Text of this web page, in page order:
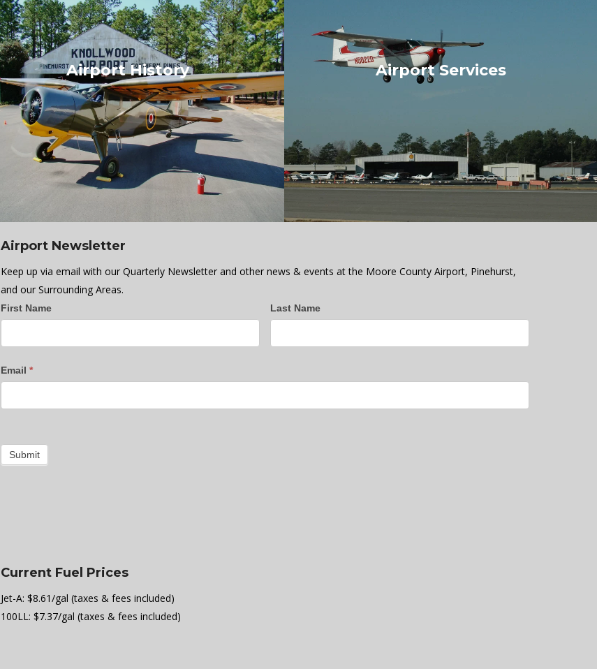
Airport History Airport Services
Airport Newsletter
Keep up via email with our Quarterly Newsletter and other news & events at the Moore County Airport, Pinehurst,
and our Surrounding Areas.
Newsletter
up
First Name Last Name
Email*
Submit
Current Fuel Prices
Jet-A: $8.61/gal (taxes & fees included)
100LL: $7.37/gal (taxes & fees included)